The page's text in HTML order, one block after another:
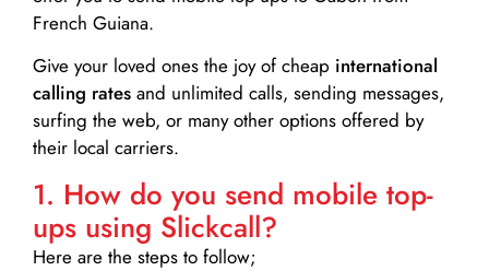
French Guiana.
Give your loved ones the joy of cheap international
calling rates and unlimited calls, sending messages,
surfing the web, or many other options offered by
their local carriers.
1. How do you send mobile top-
ups using Slickcall?
Here are the steps to follow;